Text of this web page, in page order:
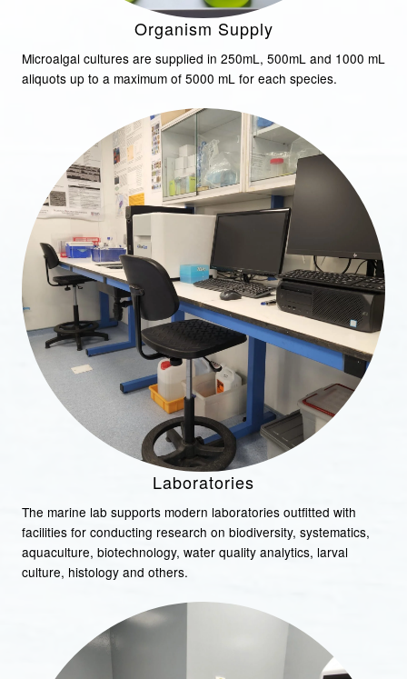
Organism Supply
Microalgal cultures are supplied in 250mL, 500mL and 1000 mL
aliquots up to a maximum of 5000 mL for each species.
Laboratories
The marine lab supports modern laboratories outfitted with
facilities for conducting research on biodiversity, systematics,
aquaculture, biotechnology, water quality analytics, larval
culture, histology and others.